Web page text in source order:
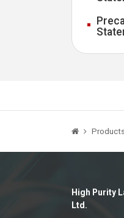
High Purity
Ltd.